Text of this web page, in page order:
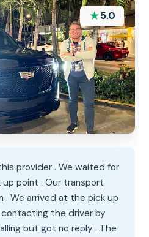
★5.0
provider . We waited for
point . Our transport
. We arrived at the pick up
the driver by
but got no reply . The